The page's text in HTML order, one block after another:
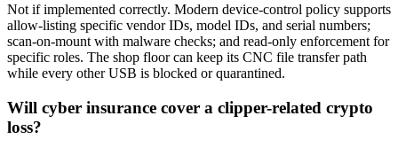
Not if implemented correctly. Modern device-control policy supports
allow-listing specific vendor IDs, model IDs, and serial numbers;
scan-on-mount with malware checks; and read-only enforcement for
specific roles. The shop floor can keep its CNC file transfer path
while every other USB is blocked or quarantined.
Will cyber insurance cover a clipper-related crypto
loss?